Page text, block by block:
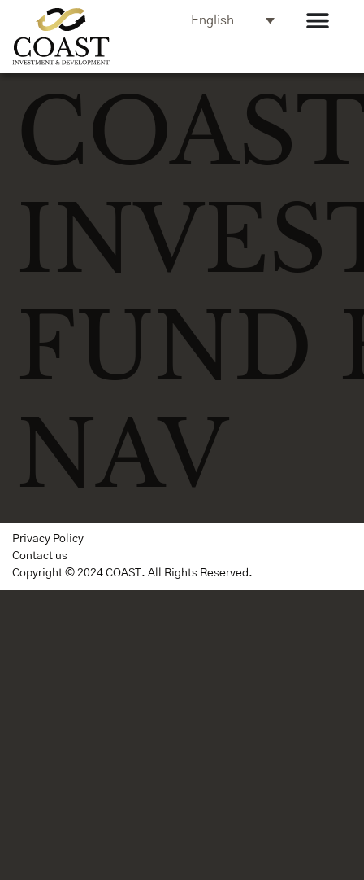
English
COAST
FUND
NAV
Privacy Policy
Contact us
Copyright © 2024 COAST. All Rights Reserved.